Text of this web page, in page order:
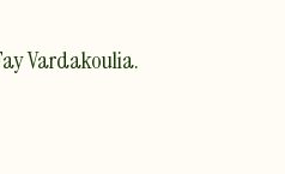
Vardakoulia.